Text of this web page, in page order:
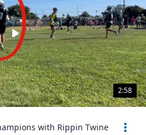
2:58
with Rippin Twine